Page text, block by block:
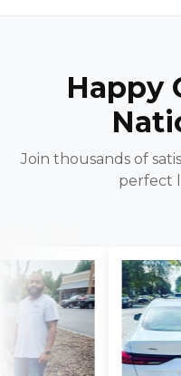
Happy
Join thousands of
perfect